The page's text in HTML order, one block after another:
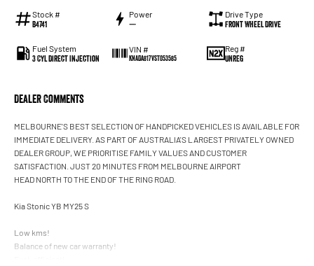
Stock #
B4741
Power
—
Drive Type
Front Wheel Drive
Fuel System
3 Cyl Direct Injection
VIN #
KNADA817VST053585
Reg #
UNREG
Dealer Comments
MELBOURNE'S BEST SELECTION OF HANDPICKED VEHICLES IS AVAILABLE FOR
IMMEDIATE DELIVERY. AS PART OF AUSTRALIA'S LARGEST PRIVATELY OWNED
DEALER GROUP, WE PRIORITISE FAMILY VALUES AND CUSTOMER
SATISFACTION. JUST 20 MINUTES FROM MELBOURNE AIRPORT
HEAD NORTH TO THE END OF THE RING ROAD.
Kia Stonic YB MY25 S
Low kms!
Balance of new car warranty!